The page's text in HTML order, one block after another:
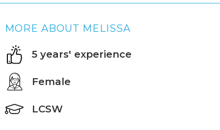
MORE ABOUT MELISSA
5 years' experience
Female
LCSW